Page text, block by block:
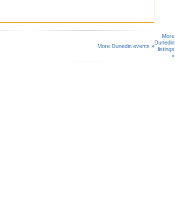
More Dunedin events »
More
Dunedin
listings
»